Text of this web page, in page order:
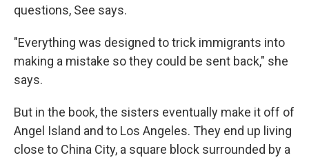
questions, See says.
"Everything was designed to trick immigrants into
making a mistake so they could be sent back," she
says.
But in the book, the sisters eventually make it off of
Angel Island and to Los Angeles. They end up living
close to China City, a square block surrounded by a